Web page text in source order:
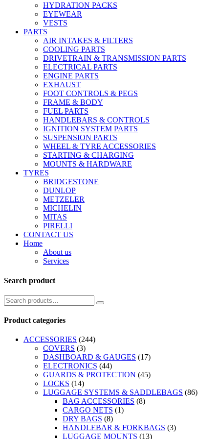
HYDRATION PACKS
EYEWEAR
VESTS
PARTS
AIR INTAKES & FILTERS
COOLING PARTS
DRIVETRAIN & TRANSMISSION PARTS
ELECTRICAL PARTS
ENGINE PARTS
EXHAUST
FOOT CONTROLS & PEGS
FRAME & BODY
FUEL PARTS
HANDLEBARS & CONTROLS
IGNITION SYSTEM PARTS
SUSPENSION PARTS
WHEEL & TYRE ACCESSORIES
STARTING & CHARGING
MOUNTS & HARDWARE
TYRES
BRIDGESTONE
DUNLOP
METZELER
MICHELIN
MITAS
PIRELLI
CONTACT US
Home
About us
Services
Search product
Product categories
ACCESSORIES (244)
COVERS (3)
DASHBOARD & GAUGES (17)
ELECTRONICS (44)
GUARDS & PROTECTION (45)
LOCKS (14)
LUGGAGE SYSTEMS & SADDLEBAGS (86)
BAG ACCESSORIES (8)
CARGO NETS (1)
DRY BAGS (8)
HANDLEBAR & FORKBAGS (3)
LUGGAGE MOUNTS (13)